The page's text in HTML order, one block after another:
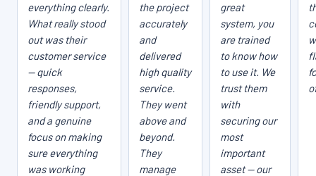
everything clearly.
What really stood
out was their
customer service
— quick
responses,
friendly support,
and a genuine
focus on making
sure everything
was working
the project
accurately
and
delivered
high quality
service.
They went
above and
beyond.
They
manage
great
system, you
are trained
to know how
to use it. We
trust them
with
securing our
most
important
asset — our